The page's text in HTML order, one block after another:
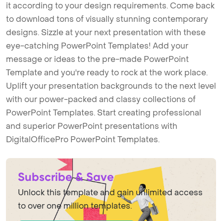
it according to your design requirements. Come back
to download tons of visually stunning contemporary
designs. Sizzle at your next presentation with these
eye-catching PowerPoint Templates! Add your
message or ideas to the pre-made PowerPoint
Template and you're ready to rock at the work place.
Uplift your presentation backgrounds to the next level
with our power-packed and classy collections of
PowerPoint Templates. Start creating professional
and superior PowerPoint presentations with
DigitalOfficePro PowerPoint Templates.
Subscribe & Save
Unlock this template and gain unlimited access
to over one million templates.